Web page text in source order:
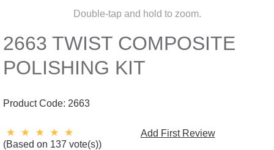
Double-tap and hold to zoom.
2663 TWIST COMPOSITE
POLISHING KIT
Product Code: 2663
(Based on 137 vote(s))
Add First Review